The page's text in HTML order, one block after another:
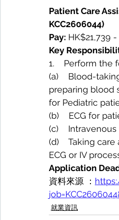
Patient Care
KCC2606044)
Pay: HK$21,739
Key
1.    Perform the
(a)    Blood-
preparing blood
for Pediatric
(b)    ECG for
(c)
(d)    Taking
ECG or IV
Application
資料來源 ：
就業資訊